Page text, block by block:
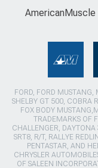
AmericanMuscle
FORD, FORD
SHELBY GT 500, COBRA
FOX BODY
TRADEMARKS OF
CHALLENGER,
SRT8, R/T, RALLYE
PENTASTAR, AND
CHRYSLER
OF SALEEN